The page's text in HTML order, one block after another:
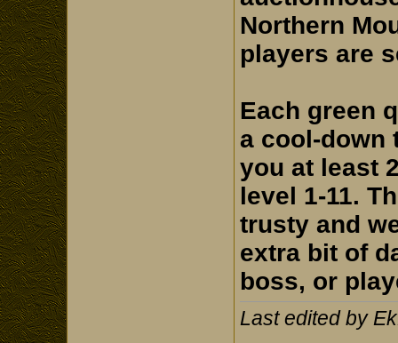
Northern
players are
Each green
a cool-down
you at least
level 1-11.
trusty and
extra bit of
boss, or
Last edited by